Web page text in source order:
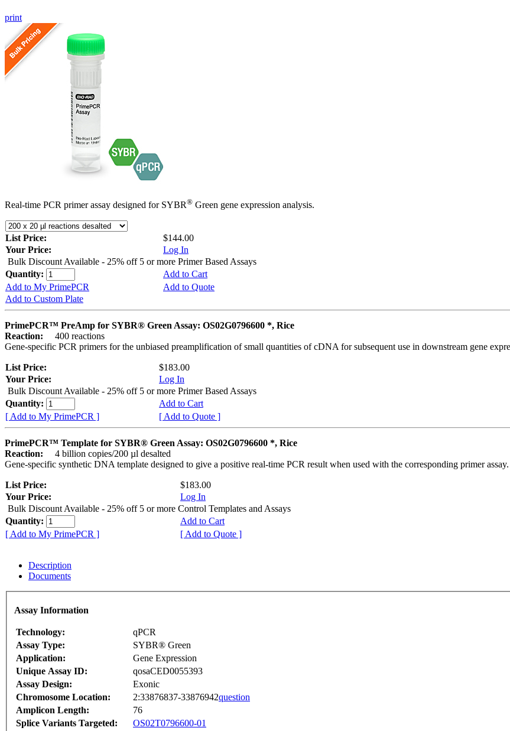
print
Real-time PCR primer assay designed for SYBR® Green gene expression analysis.
List Price:
$144.00
Your Price:
Log In
Bulk Discount Available - 25% off 5 or more Primer Based Assays
Quantity:
Add to Cart
Add to My PrimePCR
Add to Quote
Add to Custom Plate
PrimePCR™ PreAmp for SYBR® Green Assay: OS02G0796600 *, Rice
Reaction:
400 reactions
Gene-specific PCR primers for the unbiased preamplification of small quantities of cDNA for subsequent use in downstream gene
List Price:
$183.00
Your Price:
Log In
Bulk Discount Available - 25% off 5 or more Primer Based Assays
Quantity:
Add to Cart
[ Add to My PrimePCR ]
[ Add to Quote ]
PrimePCR™ Template for SYBR® Green Assay: OS02G0796600 *, Rice
Reaction:
4 billion copies/200 µl desalted
Gene-specific synthetic DNA template designed to give a positive real-time PCR result when used with the corresponding primer assay.
List Price:
$183.00
Your Price:
Log In
Bulk Discount Available - 25% off 5 or more Control Templates and Assays
Quantity:
Add to Cart
[ Add to My PrimePCR ]
[ Add to Quote ]
Description
Documents
Assay Information
Technology:
qPCR
Assay Type:
SYBR® Green
Application:
Gene Expression
Unique Assay ID:
qosaCED0055393
Assay Design:
Exonic
Chromosome Location:
2:33876837-33876942question
Amplicon Length:
76
Splice Variants Targeted:
OS02T0796600-01